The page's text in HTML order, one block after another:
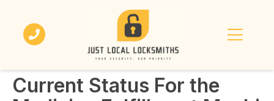
Current Status For the